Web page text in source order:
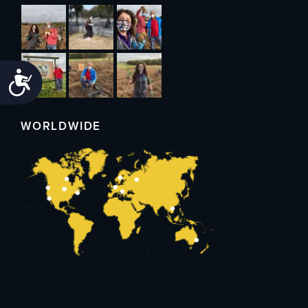
Accessibility
WORLDWIDE